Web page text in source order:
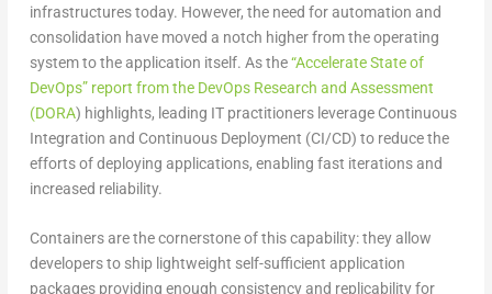
infrastructures today. However, the need for automation and
consolidation have moved a notch higher from the operating
system to the application itself. As the “Accelerate State of
DevOps” report from the DevOps Research and Assessment
(DORA) highlights, leading IT practitioners leverage Continuous
Integration and Continuous Deployment (CI/CD) to reduce the
efforts of deploying applications, enabling fast iterations and
increased reliability.
Containers are the cornerstone of this capability: they allow
developers to ship lightweight self-sufficient application
packages providing enough consistency and replicability for